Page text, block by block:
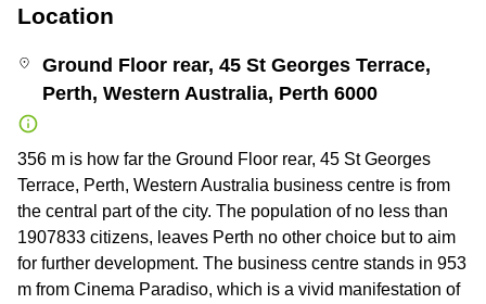
Location
Ground Floor rear, 45 St Georges Terrace,
Perth, Western Australia, Perth 6000
356 m is how far the Ground Floor rear, 45 St Georges
Terrace, Perth, Western Australia business centre is from
the central part of the city. The population of no less than
1907833 citizens, leaves Perth no other choice but to aim
for further development. The business centre stands in 953
m from Cinema Paradiso, which is a vivid manifestation of